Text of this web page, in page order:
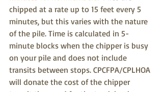
chipped at a rate up to 15 feet every 5
minutes, but this varies with the nature
of the pile. Time is calculated in 5-
minute blocks when the chipper is busy
on your pile and does not include
transits between stops. CPCFPA/CPLHOA
will donate the cost of the chipper